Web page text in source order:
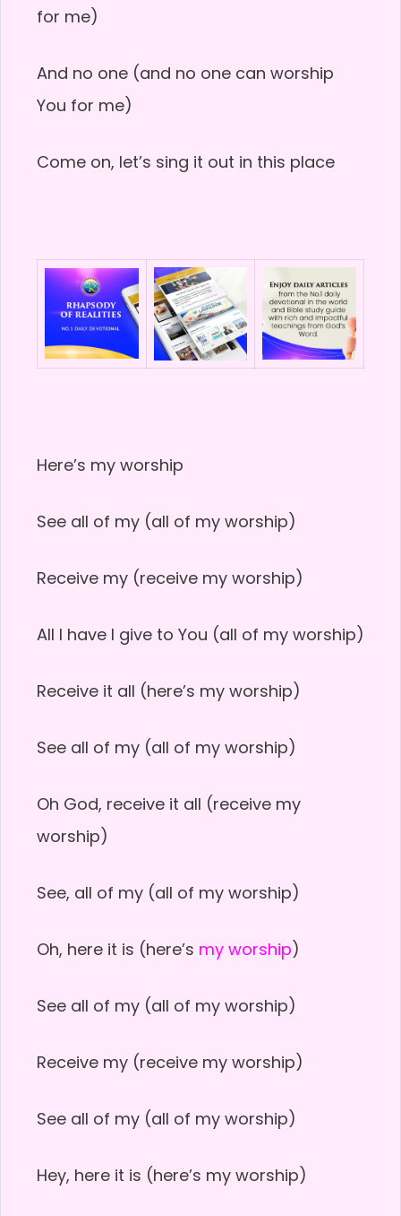
for me)
And no one (and no one can worship
You for me)
Come on, let’s sing it out in this place
Here’s my worship
See all of my (all of my worship)
Receive my (receive my worship)
All I have I give to You (all of my worship)
Receive it all (here’s my worship)
See all of my (all of my worship)
Oh God, receive it all (receive my
worship)
See, all of my (all of my worship)
Oh, here it is (here’s my worship)
See all of my (all of my worship)
Receive my (receive my worship)
See all of my (all of my worship)
Hey, here it is (here’s my worship)